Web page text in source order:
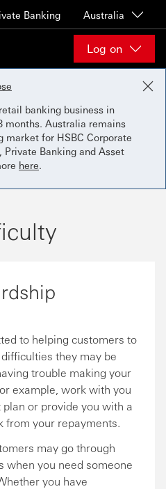
Banking Australia
Log on
banking business in
months. Australia remains
market for HSBC Corporate
Banking and Asset
here.
to helping customers to
they may be
trouble making your
example, work with you
or provide you with a
from your repayments.
may go through
when you need someone
you have